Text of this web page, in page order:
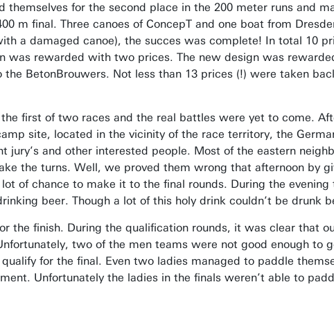
for the second place in the 200 meter runs and
m final. Three canoes of ConcepT and one boat from
a damaged canoe), the succes was complete! In total 10
rewarded with two prices. The new design was
BetonBrouwers. Not less than 13 prices (!) were taken
first of two races and the real battles were yet to come.
site, located in the vicinity of the race territory, the
and other interested people. Most of the eastern
the turns. Well, we proved them wrong that afternoon by
of chance to make it to the final rounds. During the
beer. Though a lot of this holy drink couldn’t be drunk
the finish. During the qualification rounds, it was clear that
two of the men teams were not good enough to
for the final. Even two ladies managed to paddle
Unfortunately the ladies in the finals weren’t able to